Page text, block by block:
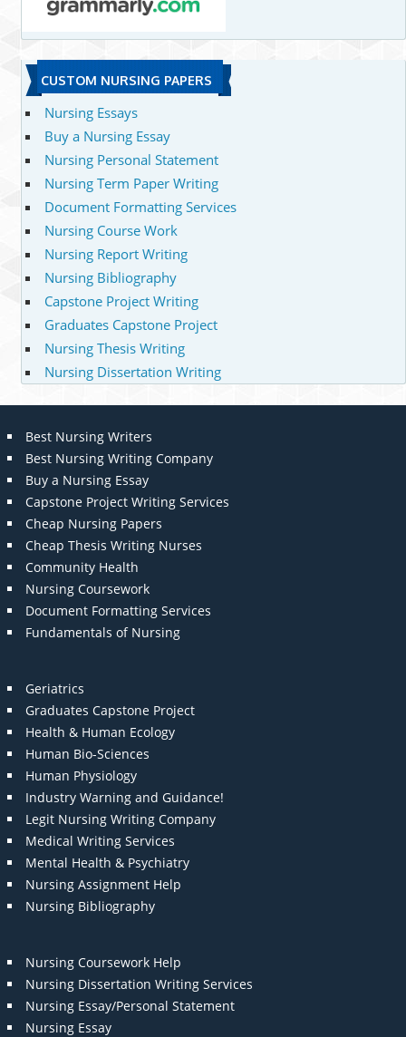
CUSTOM NURSING PAPERS
Nursing Essays
Buy a Nursing Essay
Nursing Personal Statement
Nursing Term Paper Writing
Document Formatting Services
Nursing Course Work
Nursing Report Writing
Nursing Bibliography
Capstone Project Writing
Graduates Capstone Project
Nursing Thesis Writing
Nursing Dissertation Writing
Best Nursing Writers
Best Nursing Writing Company
Buy a Nursing Essay
Capstone Project Writing Services
Cheap Nursing Papers
Cheap Thesis Writing Nurses
Community Health
Nursing Coursework
Document Formatting Services
Fundamentals of Nursing
Geriatrics
Graduates Capstone Project
Health & Human Ecology
Human Bio-Sciences
Human Physiology
Industry Warning and Guidance!
Legit Nursing Writing Company
Medical Writing Services
Mental Health & Psychiatry
Nursing Assignment Help
Nursing Bibliography
Nursing Coursework Help
Nursing Dissertation Writing Services
Nursing Essay/Personal Statement
Nursing Essay